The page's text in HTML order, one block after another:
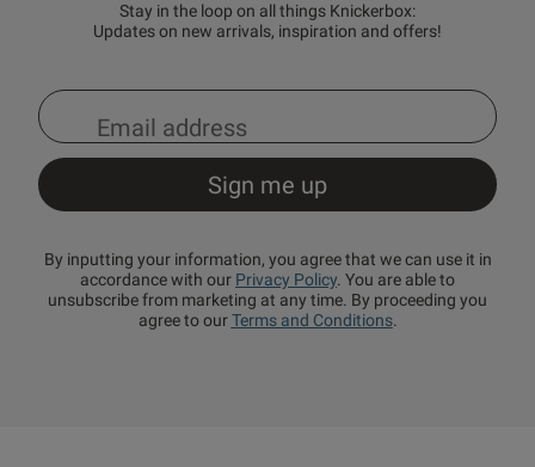
Stay in the loop on all things Knickerbox:
Updates on new arrivals, inspiration and offers!
By inputting your information, you agree that we can use it in
accordance with our Privacy Policy. You are able to
unsubscribe from marketing at any time. By proceeding you
agree to ourTerms and Conditions.